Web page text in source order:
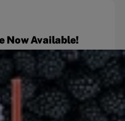
Now Available!